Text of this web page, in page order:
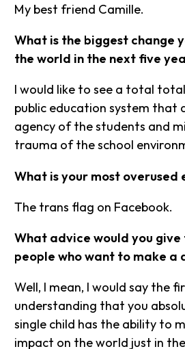
My best friend Camille.
What is the biggest change
the world in the next five
I would like to see a total
public education system that
agency of the students and
trauma of the school
What is your most overused
The trans flag on Facebook.
What advice would you
people who want to make a
Well, I mean, I would say the
understanding that you
single child has the ability to
impact on the world just in